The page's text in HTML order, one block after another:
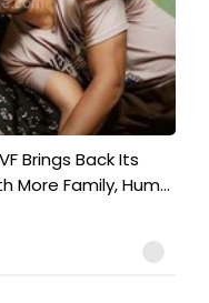
Brings Back Its
More Family, Hum...